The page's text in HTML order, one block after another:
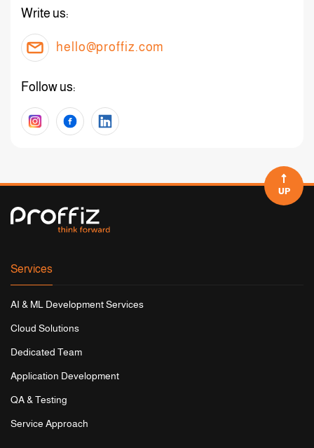
Write us:
hello@proffiz.com
Follow us:
UP
Services
AI & ML Development Services
Cloud Solutions
Dedicated Team
Application Development
QA & Testing
Service Approach